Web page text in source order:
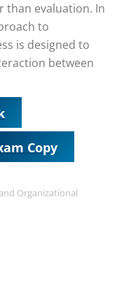
than evaluation. In
to
is designed to
between
Copy
Organizational